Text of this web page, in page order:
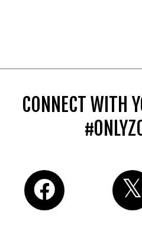
CONNECT WITH